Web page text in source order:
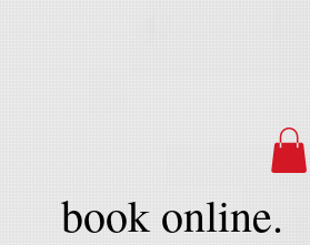
book online.